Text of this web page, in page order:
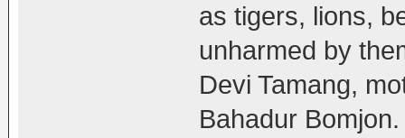
as tigers, lions,
unharmed by
Devi Tamang,
Bahadur